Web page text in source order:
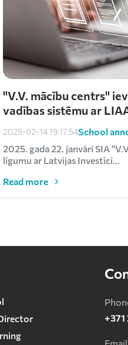
"V.V. mācību centrs"
vadības sistēmu ar
2025-02-14 19:17:54School
2025. gada 22. janvārī SIA
līgumu ar Latvijas Investīci...
Read more
+371